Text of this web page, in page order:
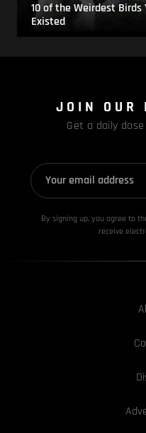
10 of the Weirdest Birds
Existed
JOIN OUR
Get a daily
By signing up, you agree to
receive